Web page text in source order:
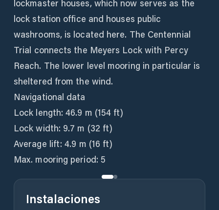
lockmaster houses, which now serves as the
lock station office and houses public
washrooms, is located here. The Centennial
Trial connects the Meyers Lock with Percy
Reach. The lower level mooring in particular is
sheltered from the wind.
Navigational data
Lock length: 46.9 m (154 ft)
Lock width: 9.7 m (32 ft)
Average lift: 4.9 m (16 ft)
Max. mooring period: 5
Instalaciones